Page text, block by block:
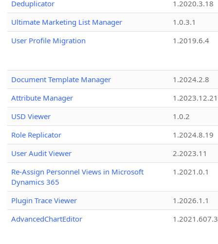
Deduplicator
1.2020.3.18
Ultimate Marketing List Manager
1.0.3.1
User Profile Migration
1.2019.6.4
Document Template Manager
1.2024.2.8
Attribute Manager
1.2023.12.21
USD Viewer
1.0.2
Role Replicator
1.2024.8.19
User Audit Viewer
2.2023.11
Re-Assign Personnel Views in Microsoft
Dynamics 365
1.2021.0.1
Plugin Trace Viewer
1.2026.1.1
AdvancedChartEditor
1.2021.607.3